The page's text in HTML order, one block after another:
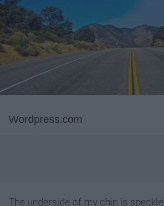
Wordpress.com
The underside of my chin is